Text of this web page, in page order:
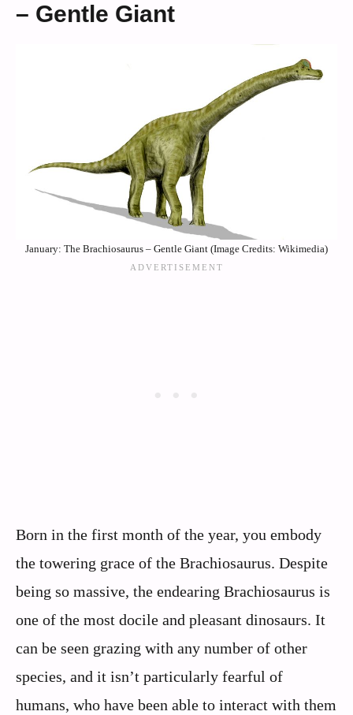
– Gentle Giant
January: The Brachiosaurus – Gentle Giant (Image Credits: Wikimedia)
Born in the first month of the year, you embody
the towering grace of the Brachiosaurus. Despite
being so massive, the endearing Brachiosaurus is
one of the most docile and pleasant dinosaurs. It
can be seen grazing with any number of other
species, and it isn’t particularly fearful of
humans, who have been able to interact with them